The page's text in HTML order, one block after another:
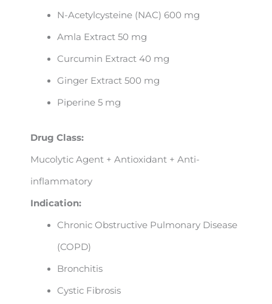
N-Acetylcysteine (NAC) 600 mg
Amla Extract 50 mg
Curcumin Extract 40 mg
Ginger Extract 500 mg
Piperine 5 mg
Drug Class:
Mucolytic Agent + Antioxidant + Anti-
inflammatory
Indication:
Chronic Obstructive Pulmonary Disease
(COPD)
Bronchitis
Cystic Fibrosis